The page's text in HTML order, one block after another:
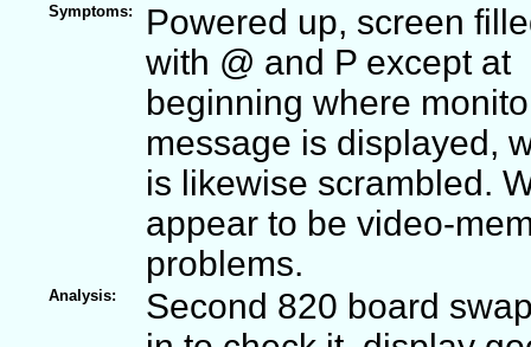
Symptoms:
Powered up, screen
with @ and P except at
beginning where
message is displayed,
is likewise scrambled.
appear to be video-
problems.
Analysis:
Second 820 board